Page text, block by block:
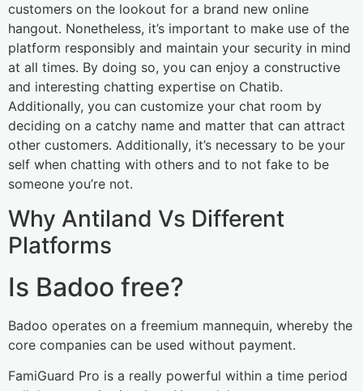
customers on the lookout for a brand new online
hangout. Nonetheless, it’s important to make use of the
platform responsibly and maintain your security in mind
at all times. By doing so, you can enjoy a constructive
and interesting chatting expertise on Chatib.
Additionally, you can customize your chat room by
deciding on a catchy name and matter that can attract
other customers. Additionally, it’s necessary to be your
self when chatting with others and to not fake to be
someone you’re not.
Why Antiland Vs Different
Platforms
Is Badoo free?
Badoo operates on a freemium mannequin, whereby the
core companies can be used without payment.
FamiGuard Pro is a really powerful within a time period